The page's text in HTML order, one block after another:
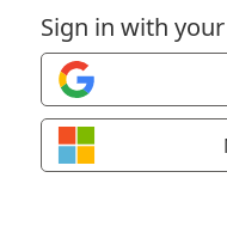
Sign in with